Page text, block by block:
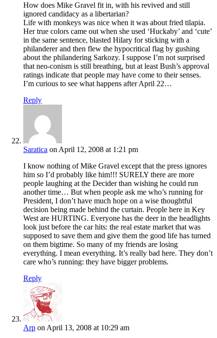
How does Mike Gravel fit in, with his revived and still
ignored candidacy as a libertarian?
Life with monkeys was nice when it was about fried tilapia.
Her true colors came out when she used ‘Huckaby’ and ‘cute’
in the same sentence, blasted Hilary for sticking with a
philanderer and then flew the hypocritical flag by gushing
about the philandering Sarkozy. I suppose I’m not surprised
that neo-conism is still breathing, but at least Bush’s approval
ratings indicate that people may have come to their senses.
I’m curious to see what happens after April 22…
Reply
Saratica on April 12, 2008 at 1:21 pm
I know nothing of Mike Gravel except that the press ignores
him so I’d probably like him!!! SURELY there are more
people laughing at the Decider than wishing he could run
another time… But when people ask me who’s running for
President, I don’t have much hope on a wise thoughtful
decision being made behind the curtain. People here in Key
West are HURTING. Everyone has the deer in the headlights
look just before the car hits: the real estate market that was
supposed to save them and give them the good life has turned
on them bigtime. So many of my friends are losing
everything. I mean everything. It’s really bad here. They don’t
care who’s running: they have bigger problems.
Reply
Arp on April 13, 2008 at 10:29 am